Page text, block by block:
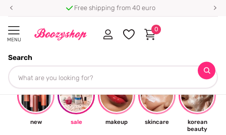
Free shipping from 40 euro
MENU
Search
0
new sale makeup skincare
korean
beauty